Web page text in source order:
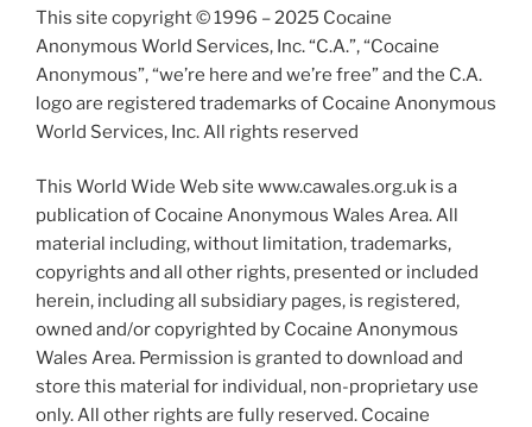
This site copyright © 1996 – 2025 Cocaine
Anonymous World Services, Inc. “C.A.”, “Cocaine
Anonymous”, “we’re here and we’re free” and the C.A.
logo are registered trademarks of Cocaine Anonymous
World Services, Inc. All rights reserved
This World Wide Web site www.cawales.org.uk is a
publication of Cocaine Anonymous Wales Area. All
material including, without limitation, trademarks,
copyrights and all other rights, presented or included
herein, including all subsidiary pages, is registered,
owned and/or copyrighted by Cocaine Anonymous
Wales Area. Permission is granted to download and
store this material for individual, non-proprietary use
only. All other rights are fully reserved. Cocaine